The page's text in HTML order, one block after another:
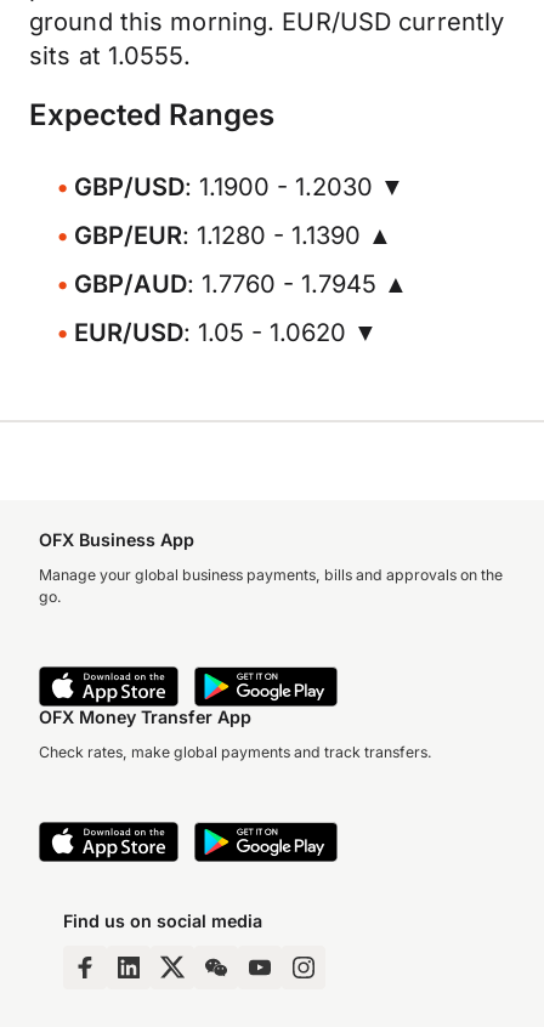
ground this morning. EUR/USD currently
sits at 1.0555.
Expected Ranges
GBP/USD: 1.1900 - 1.2030 ▼
GBP/EUR: 1.1280 - 1.1390 ▲
GBP/AUD: 1.7760 - 1.7945 ▲
EUR/USD: 1.05 - 1.0620 ▼
OFX Business App
Manage your global business payments, bills and approvals on the
go.
OFX Money Transfer App
Check rates, make global payments and track transfers.
Find us on social media